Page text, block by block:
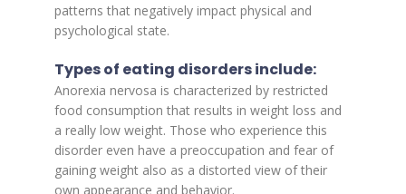
patterns that negatively impact physical and
psychological state.
Types of eating disorders include:
Anorexia nervosa is characterized by restricted
food consumption that results in weight loss and
a really low weight. Those who experience this
disorder even have a preoccupation and fear of
gaining weight also as a distorted view of their
own appearance and behavior.